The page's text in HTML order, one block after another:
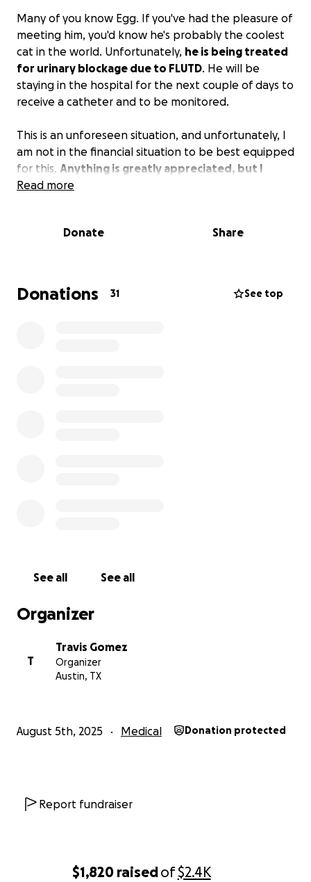
$1,820 raisedof$2.4K
Many of you know Egg. If you've had the pleasure of
meeting him, you'd know he's probably the coolest
cat in the world. Unfortunately, he is being treated
for urinary blockage due to FLUTD. He will be
staying in the hospital for the next couple of days to
receive a catheter and to be monitored.
This is an unforeseen situation, and unfortunately, I
am not in the financial situation to be best equipped
for this. Anything is greatly appreciated, but I
understand times are hard for all of us right now.
Read more
Donate Share
Donations 31 See top
See all See all
Organizer
T
Travis Gomez
Organizer
Austin, TX
August 5th, 2025 Medical Donation protected
Report fundraiser